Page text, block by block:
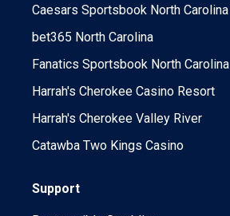
Caesars Sportsbook North Carolina
bet365 North Carolina
Fanatics Sportsbook North Carolina
Harrah's Cherokee Casino Resort
Harrah's Cherokee Valley River
Catawba Two Kings Casino
Support